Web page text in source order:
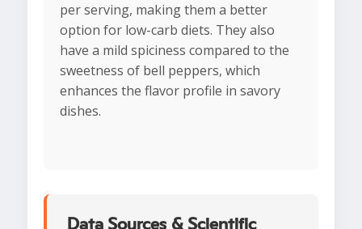
per serving, making them a better
option for low-carb diets. They also
have a mild spiciness compared to the
sweetness of bell peppers, which
enhances the flavor profile in savory
dishes.
Data Sources & Scientific